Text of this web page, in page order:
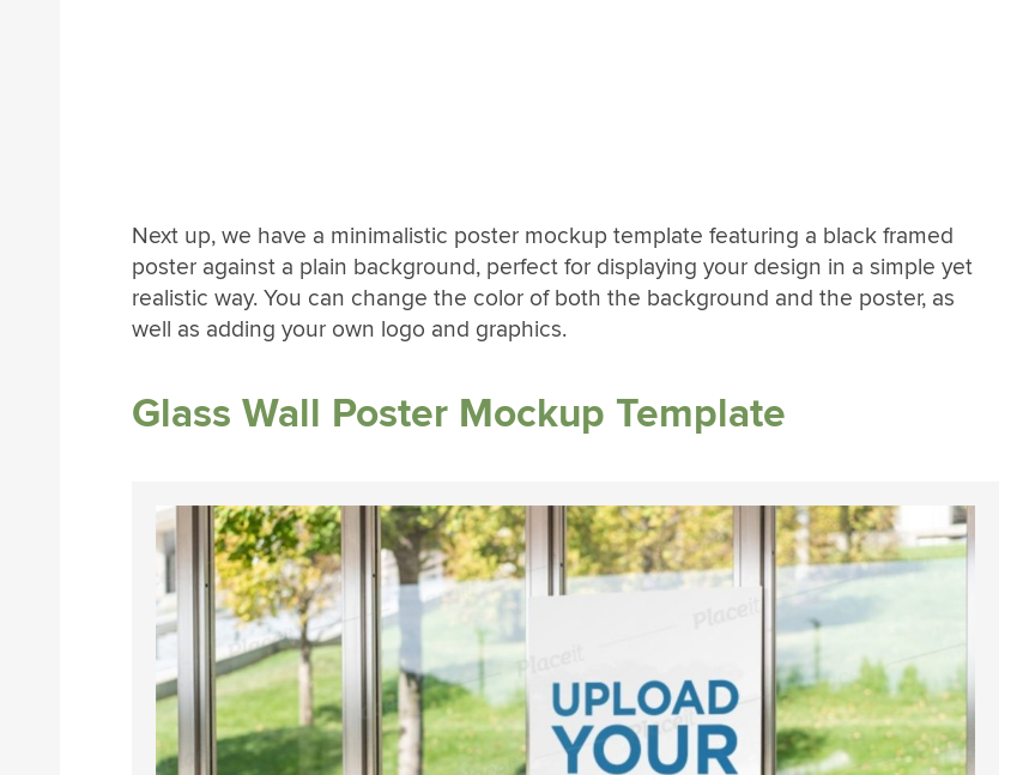
Next up, we have a minimalistic poster mockup template featuring a black framed
poster against a plain background, perfect for displaying your design in a simple yet
realistic way. You can change the color of both the background and the poster, as
well as adding your own logo and graphics.
Glass Wall Poster Mockup Template